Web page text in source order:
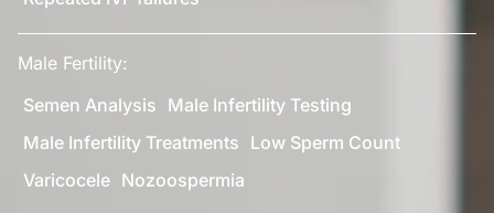
Male Fertility:
Semen Analysis Male Infertility Testing
Male Infertility Treatments Low Sperm Count
Varicocele Nozoospermia